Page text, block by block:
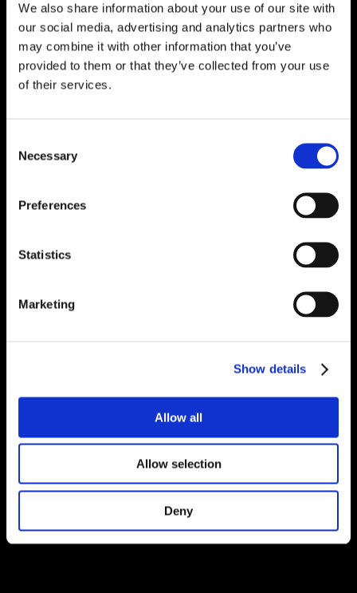
We also share information about your use of our site with
our social media, advertising and analytics partners who
may combine it with other information that you’ve
provided to them or that they’ve collected from your use
of their services.
Selection
Necessary
Preferences
Statistics
Marketing
Show details
Allow all
Allow selection
Deny